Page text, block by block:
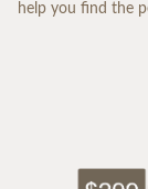
help you find the